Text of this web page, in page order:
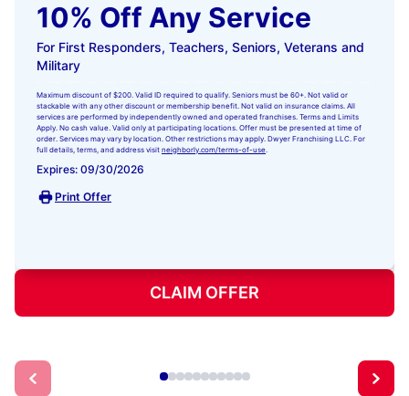
10% Off Any Service
For First Responders, Teachers, Seniors, Veterans and
Military
Maximum discount of $200. Valid ID required to qualify. Seniors must be 60+. Not valid or
stackable with any other discount or membership benefit. Not valid on insurance claims. All
services are performed by independently owned and operated franchises. Terms and Limits
Apply. No cash value. Valid only at participating locations. Offer must be presented at time of
order. Services may vary by location. Other restrictions may apply. Dwyer Franchising LLC. For
full details, terms, and address visit neighborly.com/terms-of-use.
Expires: 09/30/2026
Print Offer
CLAIM OFFER